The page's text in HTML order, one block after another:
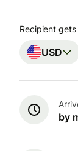
Recipient gets
USD
by